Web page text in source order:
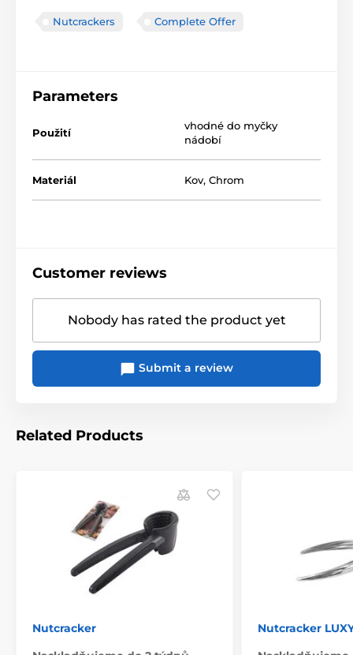
Nutcrackers Complete Offer
Parameters
Použití
vhodné do myčky
nádobí
Materiál Kov, Chrom
Customer reviews
Nobody has rated the product yet
Submit a review
Related Products
Nutcracker
Nutcracker